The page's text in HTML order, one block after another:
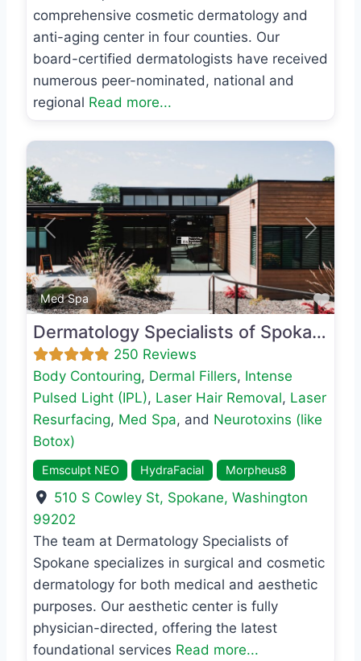
comprehensive cosmetic dermatology and
anti-aging center in four counties. Our
board-certified dermatologists have received
numerous peer-nominated, national and
regional Read more...
Med Spa
Previous Next
Dermatology Specialists of Spokane
250 Reviews
Body Contouring, Dermal Fillers, Intense
Pulsed Light (IPL), Laser Hair Removal, Laser
Resurfacing, Med Spa, and Neurotoxins (like
Botox)
Emsculpt NEO HydraFacial Morpheus8
510 S Cowley St, Spokane,Washington
99202
The team at Dermatology Specialists of
Spokane specializes in surgical and cosmetic
dermatology for both medical and aesthetic
purposes. Our aesthetic center is fully
physician-directed, offering the latest
foundational services Read more...